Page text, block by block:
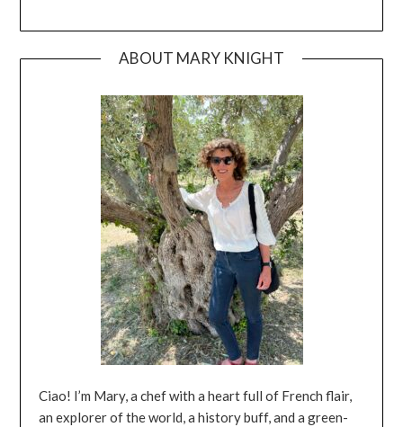
ABOUT MARY KNIGHT
Ciao! I’m Mary, a chef with a heart full of French flair,
an explorer of the world, a history buff, and a green-